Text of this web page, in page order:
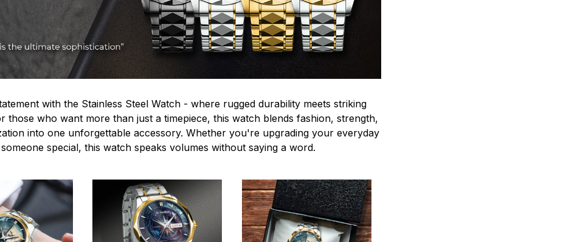
with the Stainless Steel Watch - where rugged durability meets striking
those who want more than just a timepiece, this watch blends fashion, strength,
into one unforgettable accessory. Whether you're upgrading your everyday
special, this watch speaks volumes without saying a word.